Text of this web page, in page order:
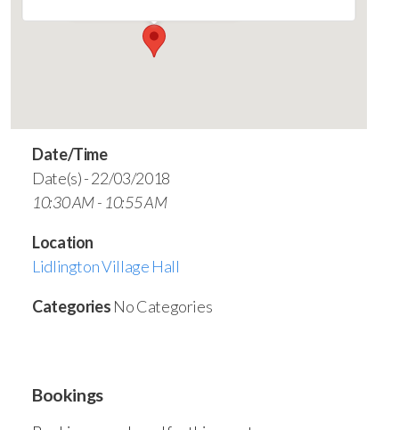
Date/Time
Date(s) - 22/03/2018
10:30 AM - 10:55 AM
Location
Lidlington Village Hall
Categories No Categories
Bookings